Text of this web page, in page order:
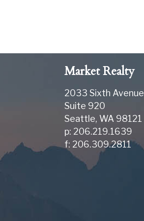
Market Realty
2033 Sixth Avenue
Suite 920
Seattle, WA 98121
p: 206.219.1639
f: 206.309.2811